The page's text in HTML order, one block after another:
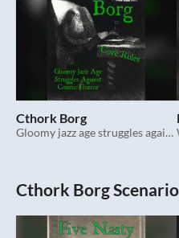
Cthork Borg
Gloomy jazz age struggles against cosmic horror. Mork Borg hack.
Cthork Borg